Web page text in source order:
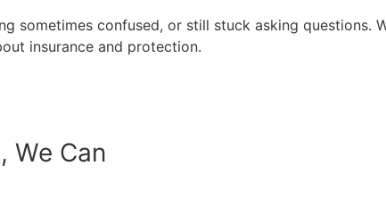
confused, or still stuck asking questions.
insurance and protection.
We Can